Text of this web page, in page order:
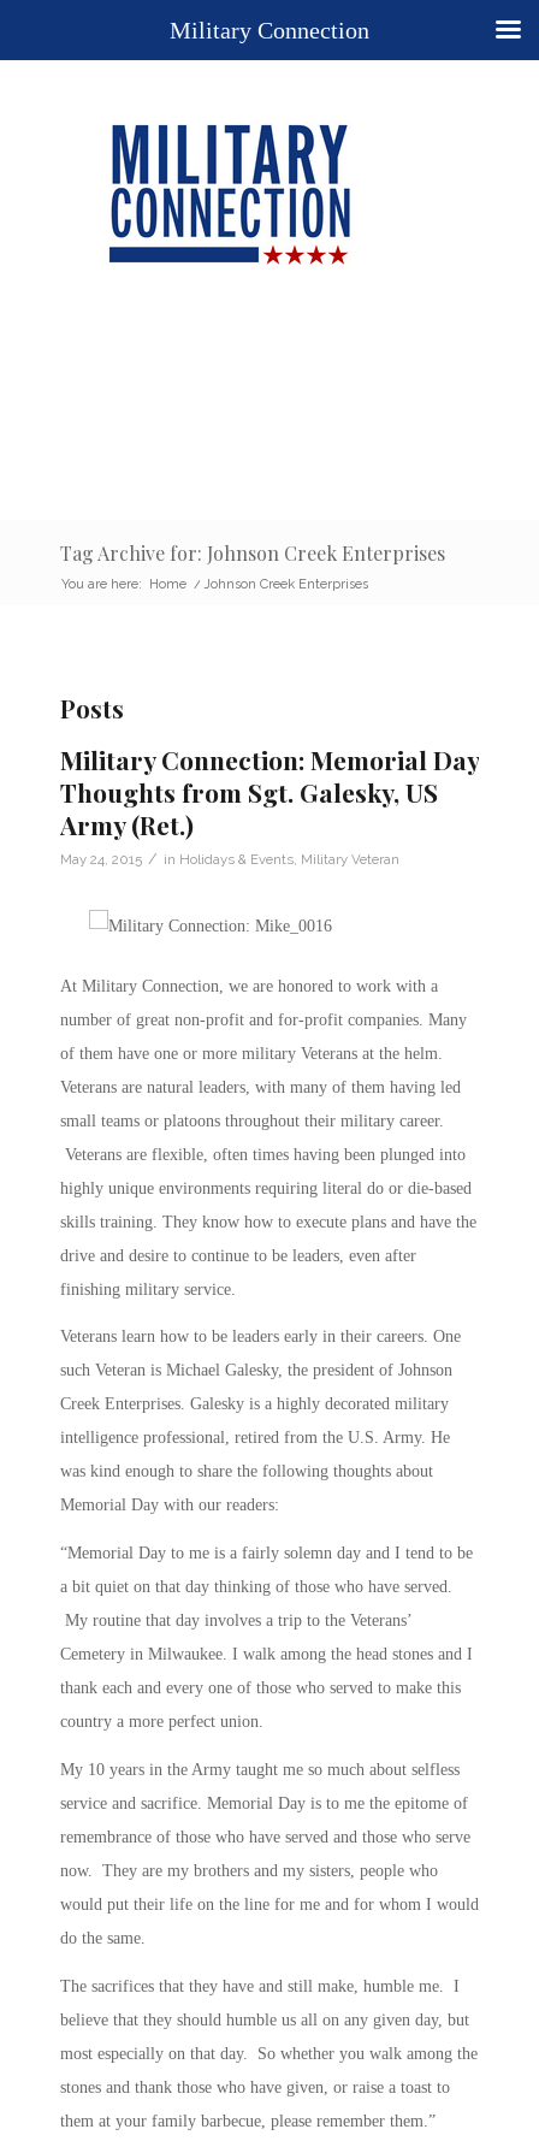
Tag Archive for: Johnson Creek Enterprises
You are here: Home / Johnson Creek Enterprises
Posts
Military Connection: Memorial Day
Thoughts from Sgt. Galesky, US
Army (Ret.)
May 24, 2015 / in Holidays & Events Military Veteran
At Military Connection, we are honored to work with a
number of great non-profit and for-profit companies. Many
of them have one or more military Veterans at the helm.
Veterans are natural leaders, with many of them having led
small teams or platoons throughout their military career.
Veterans are flexible, often times having been plunged into
highly unique environments requiring literal do or die-based
skills training. They know how to execute plans and have the
drive and desire to continue to be leaders, even after
finishing military service.
Veterans learn how to be leaders early in their careers. One
such Veteran is Michael Galesky, the president of Johnson
Creek Enterprises. Galesky is a highly decorated military
intelligence professional, retired from the U.S. Army. He
was kind enough to share the following thoughts about
Memorial Day with our readers:
“Memorial Day to me is a fairly solemn day and I tend to be
a bit quiet on that day thinking of those who have served.
My routine that day involves a trip to the Veterans’
Cemetery in Milwaukee. I walk among the head stones and I
thank each and every one of those who served to make this
country a more perfect union.
My 10 years in the Army taught me so much about selfless
service and sacrifice. Memorial Day is to me the epitome of
remembrance of those who have served and those who serve
now. They are my brothers and my sisters, people who
would put their life on the line for me and for whom I would
do the same.
The sacrifices that they have and still make, humble me. I
believe that they should humble us all on any given day, but
most especially on that day. So whether you walk among the
stones and thank those who have given, or raise a toast to
them at your family barbecue, please remember them.”
Military Connection